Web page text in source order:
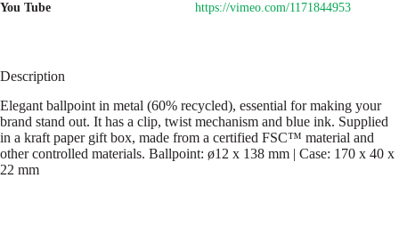
You Tube https://vimeo.com/1171844953
Description
Elegant ballpoint in metal (60% recycled), essential for making your
brand stand out. It has a clip, twist mechanism and blue ink. Supplied
in a kraft paper gift box, made from a certified FSC™ material and
other controlled materials. Ballpoint: ø12 x 138 mm | Case: 170 x 40 x
22 mm